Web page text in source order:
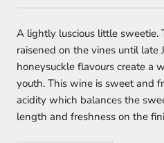
A lightly luscious little sweetie.
raisened on the vines until late
honeysuckle flavours create a
youth. This wine is sweet and
acidity which balances the
length and freshness on the